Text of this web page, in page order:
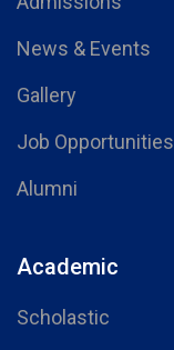
News & Events
Gallery
Job Opportunities
Alumni
Academic
Scholastic